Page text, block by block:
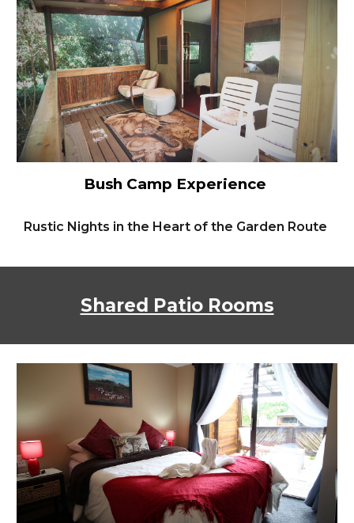
Bush Camp Experience
Rustic Nights in the Heart of the Garden Route
Shared Patio Rooms